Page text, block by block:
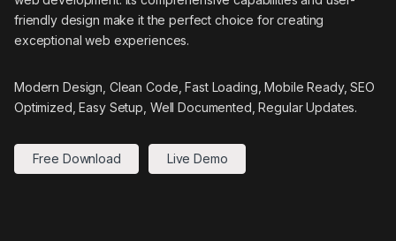
friendly design make it the perfect choice for creating
exceptional web experiences.
Modern Design, Clean Code, Fast Loading, Mobile Ready, SEO
Optimized, Easy Setup, Well Documented, Regular Updates.
Free Download Live Demo